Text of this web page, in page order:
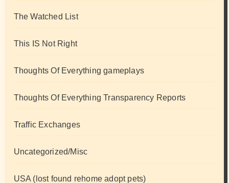
The Watched List
This IS Not Right
Thoughts Of Everything gameplays
Thoughts Of Everything Transparency Reports
Traffic Exchanges
Uncategorized/Misc
USA (lost found rehome adopt pets)